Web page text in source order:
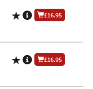
£16.95
£16.95